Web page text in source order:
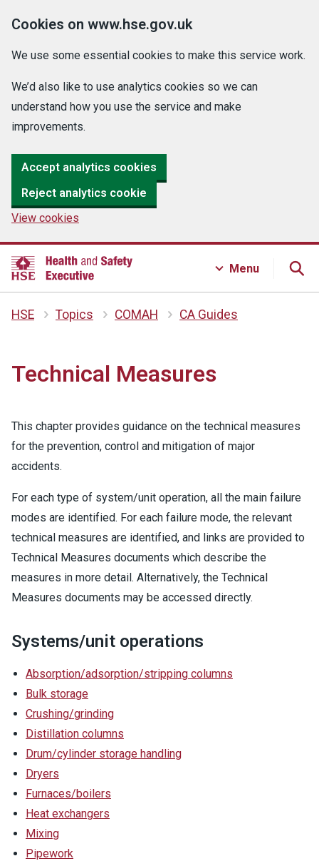
Cookies on www.hse.gov.uk
We use some essential cookies to make this service work.
We’d also like to use analytics cookies so we can
understand how you use the service and make
improvements.
Accept analytics cookies
Reject analytics cookie
View cookies
Menu
HSE Topics COMAH CA Guides
Technical Measures
This chapter provides guidance on the technical measures
for the prevention, control and mitigation of major
accidents.
For each type of system/unit operation, all the main failure
modes are identified. For each failure mode, the relevant
technical measures are identified, and links are provided to
Technical Measures documents which describe the
measures in more detail. Alternatively, the Technical
Measures documents may be accessed directly.
Systems/unit operations
Absorption/adsorption/stripping columns
Bulk storage
Crushing/grinding
Distillation columns
Drum/cylinder storage handling
Dryers
Furnaces/boilers
Heat exchangers
Mixing
Pipework